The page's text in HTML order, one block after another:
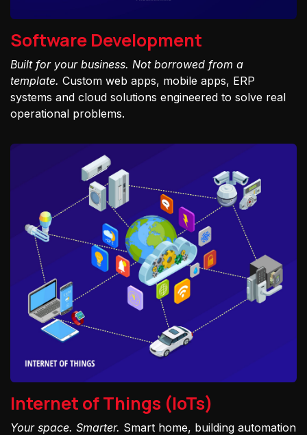
Software Development
Built for your business. Not borrowed from a
template. Custom web apps, mobile apps, ERP
systems and cloud solutions engineered to solve real
operational problems.
Internet of Things (IoTs)
Your space. Smarter. Smart home, building automation